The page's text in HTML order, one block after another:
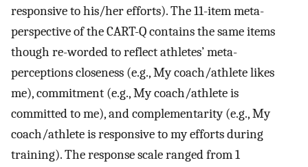
responsive to his/her efforts). The 11-item meta-
perspective of the CART-Q contains the same items
though re-worded to reflect athletes’ meta-
perceptions closeness (e.g., My coach/athlete likes
me), commitment (e.g., My coach/athlete is
committed to me), and complementarity (e.g., My
coach/athlete is responsive to my efforts during
training). The response scale ranged from 1